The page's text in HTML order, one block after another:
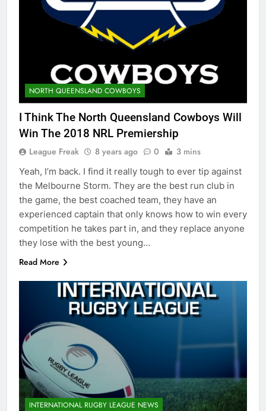
NORTH QUEENSLAND COWBOYS
I Think The North Queensland Cowboys Will
Win The 2018 NRL Premiership
League Freak 8 years ago 0 3 mins
Yeah, I’m back. I find it really tough to ever tip against
the Melbourne Storm. They are the best run club in
the game, the best coached team, they have an
experienced captain that only knows how to win every
competition he takes part in, and they replace anyone
they lose with the best young…
Read More
INTERNATIONAL RUGBY LEAGUE NEWS